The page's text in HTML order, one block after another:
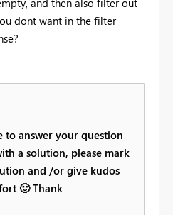
and then also filter out
dont want in the filter
to answer your question
a solution, please mark
and /or give kudos
🙂Thank